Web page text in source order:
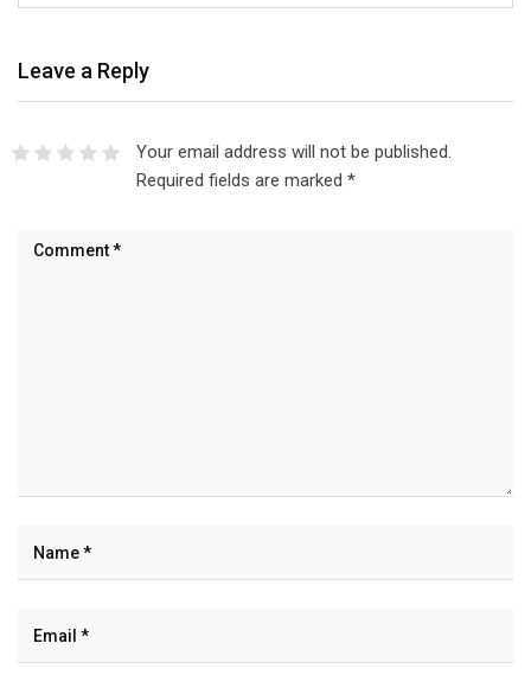
Leave a Reply
Your email address will not be published.
Required fields are marked *